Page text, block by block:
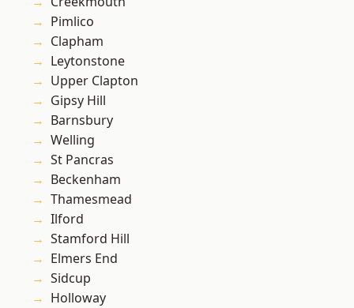
Pimlico
Clapham
Leytonstone
Upper Clapton
Gipsy Hill
Barnsbury
Welling
St Pancras
Beckenham
Thamesmead
Ilford
Stamford Hill
Elmers End
Sidcup
Holloway